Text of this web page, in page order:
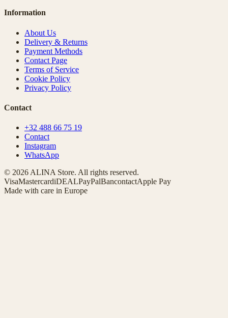
Information
About Us
Delivery & Returns
Payment Methods
Contact Page
Terms of Service
Cookie Policy
Privacy Policy
Contact
+32 488 66 75 19
Contact
Instagram
WhatsApp
© 2026 ALINA Store. All rights reserved.
VisaMastercardiDEALPayPalBancontactApple Pay
Made with care in Europe